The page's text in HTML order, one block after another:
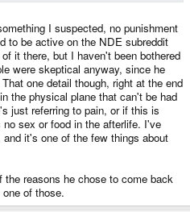
I suspected, no punishment
to be active on the NDE subreddit
it there, but I haven't been bothered
were skeptical anyway, since he
one detail though, right at the end
the physical plane that can't be had
just referring to pain, or if this is
sex or food in the afterlife. I've
it's one of the few things about
reasons he chose to come back
of those.